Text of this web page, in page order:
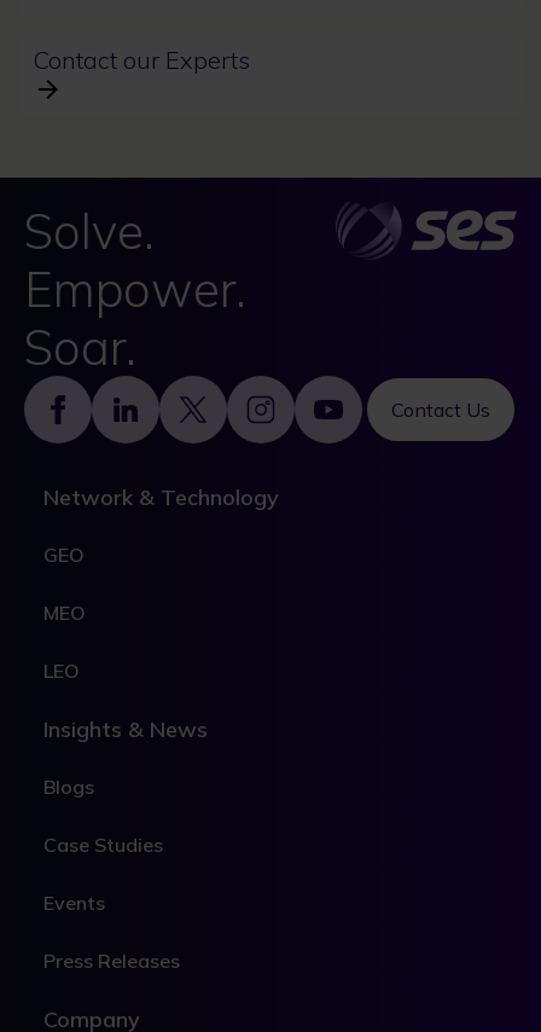
Contact our Experts
Solve.
Empower.
Soar.
Contact Us
Footer
Network & Technology
GEO
MEO
LEO
Insights & News
Blogs
Case Studies
Events
Press Releases
Company